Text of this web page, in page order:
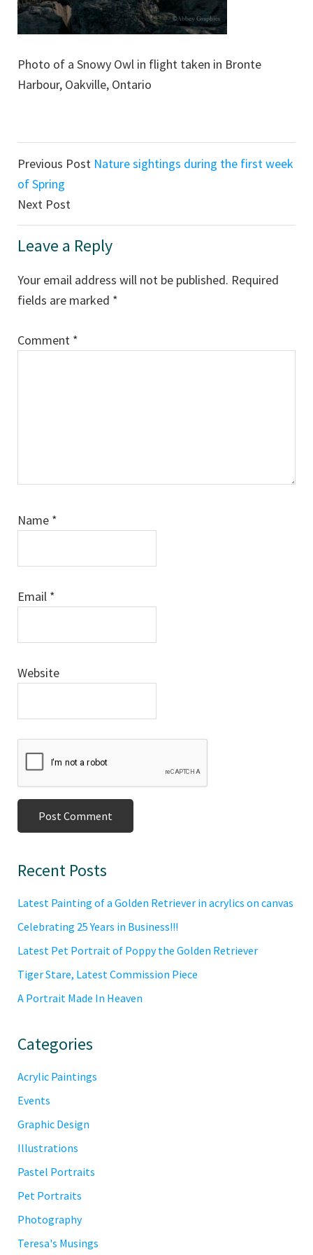
Photo of a Snowy Owl in flight taken in Bronte
Harbour, Oakville, Ontario
Interactions
Previous Post Nature sightings during the first week
of Spring
Next Post
Leave a Reply
Your email address will not be published. Required
fields are marked *
Comment *
Name *
Email *
Website
Primary
Sidebar
Recent Posts
Latest Painting of a Golden Retriever in acrylics on canvas
Celebrating 25 Years in Business!!!
Latest Pet Portrait of Poppy the Golden Retriever
Tiger Stare, Latest Commission Piece
A Portrait Made In Heaven
Categories
Acrylic Paintings
Events
Graphic Design
Illustrations
Pastel Portraits
Pet Portraits
Photography
Teresa's Musings